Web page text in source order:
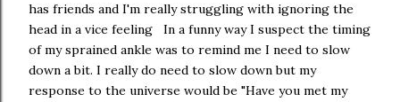
has friends and I'm really struggling with ignoring the
head in a vice feeling In a funny way I suspect the timing
of my sprained ankle was to remind me I need to slow
down a bit. I really do need to slow down but my
response to the universe would be "Have you met my